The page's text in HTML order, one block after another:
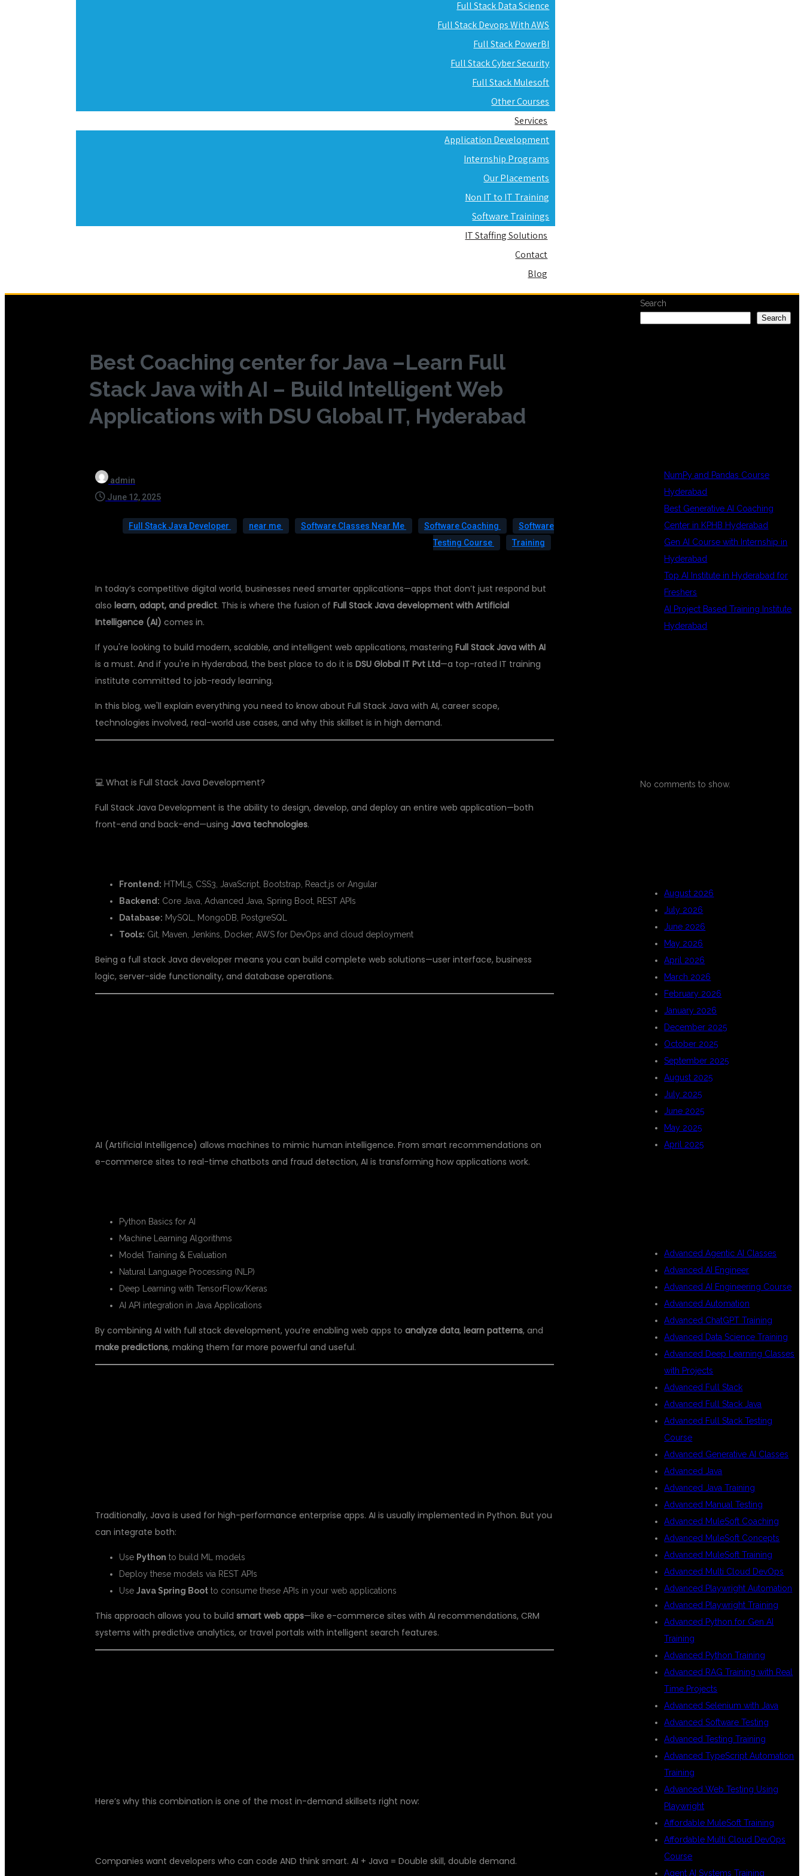
Full Stack Data Science
Full Stack Devops With AWS
Full Stack PowerBI
Full Stack Cyber Security
Full Stack Mulesoft
Other Courses
Services
Application Development
Internship Programs
Our Placements
Non IT to IT Training
Software Trainings
IT Staffing Solutions
Contact
Blog
Best Coaching center for Java –Learn Full
Stack Java with AI – Build Intelligent Web
Applications with DSU Global IT, Hyderabad
admin
June 12, 2025
Full Stack Java Developer near me Software Classes Near Me Software Coaching
Software
Testing Course
Training
In today’s competitive digital world, businesses need smarter applications—apps that don’t just respond but
alsolearn, adapt, and predict. This is where the fusion ofFull Stack Java development with Artificial
Intelligence (AI) comes in.
If you're looking to build modern, scalable, and intelligent web applications, masteringFull Stack Java with AI
is a must. And if you're in Hyderabad, the best place to do it isDSU Global IT Pvt Ltd—a top-rated IT training
institute committed to job-ready learning.
In this blog, we'll explain everything you need to know about Full Stack Java with AI, career scope,
technologies involved, real-world use cases, and why this skillset is in high demand.
💻 What is Full Stack Java Development?
Full Stack Java Development is the ability to design, develop, and deploy an entire web application—both
front-end and back-end—using Java technologies.
Frontend: HTML5, CSS3, JavaScript, Bootstrap, React.js or Angular
Backend: Core Java, Advanced Java, Spring Boot, REST APIs
Database: MySQL, MongoDB, PostgreSQL
Tools: Git, Maven, Jenkins, Docker, AWS for DevOps and cloud deployment
Being a full stack Java developer means you can build complete web solutions—user interface, business
logic, server-side functionality, and database operations.
AI (Artificial Intelligence) allows machines to mimic human intelligence. From smart recommendations on
e-commerce sites to real-time chatbots and fraud detection, AI is transforming how applications work.
Python Basics for AI
Machine Learning Algorithms
Model Training & Evaluation
Natural Language Processing (NLP)
Deep Learning with TensorFlow/Keras
AI API integration in Java Applications
By combining AI with full stack development, you’re enabling web apps toanalyze data,learn patterns, and
make predictions, making them far more powerful and useful.
Traditionally, Java is used for high-performance enterprise apps. AI is usually implemented in Python. But you
can integrate both:
Use Python to build ML models
Deploy these models via REST APIs
UseJava Spring Boot to consume these APIs in your web applications
This approach allows you to buildsmart web apps—like e-commerce sites with AI recommendations, CRM
systems with predictive analytics, or travel portals with intelligent search features.
Here’s why this combination is one of the most in-demand skillsets right now:
Companies want developers who can code AND think smart. AI + Java = Double skill, double demand.
Search
Search
NumPy and Pandas Course
Hyderabad
Best Generative AI Coaching
Center in KPHB Hyderabad
Gen AI Course with Internship in
Hyderabad
Top AI Institute in Hyderabad for
Freshers
AI Project Based Training Institute
Hyderabad
No comments to show.
August 2026
July 2026
June 2026
May 2026
April 2026
March 2026
February 2026
January 2026
December 2025
October 2025
September 2025
August 2025
July 2025
June 2025
May 2025
April 2025
Advanced Agentic AI Classes
Advanced AI Engineer
Advanced AI Engineering Course
Advanced Automation
Advanced ChatGPT Training
Advanced Data Science Training
Advanced Deep Learning Classes
with Projects
Advanced Full Stack
Advanced Full Stack Java
Advanced Full Stack Testing
Course
Advanced Generative AI Classes
Advanced Java
Advanced Java Training
Advanced Manual Testing
Advanced MuleSoft Coaching
Advanced MuleSoft Concepts
Advanced MuleSoft Training
Advanced Multi Cloud DevOps
Advanced Playwright Automation
Advanced Playwright Training
Advanced Python for Gen AI
Training
Advanced Python Training
Advanced RAG Training with Real
Time Projects
Advanced Selenium with Java
Advanced Software Testing
Advanced Testing Training
Advanced TypeScript Automation
Training
Advanced Web Testing Using
Playwright
Affordable MuleSoft Training
Affordable Multi Cloud DevOps
Course
Agent AI Systems Training